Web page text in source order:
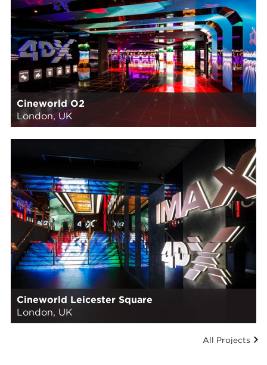
Cineworld O2
London, UK
Cineworld Leicester Square
London, UK
All Projects